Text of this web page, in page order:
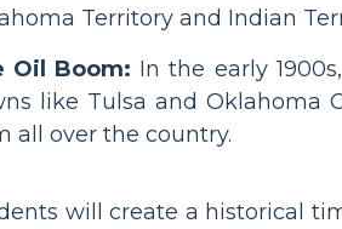
Territory and Indian
Oil Boom: In the early
like Tulsa and Oklahoma
all over the country.
will create a historical